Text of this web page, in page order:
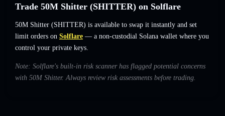
Trade 50M Shitter (SHITTER) on Solflare
50M Shitter (SHITTER) is available to swap it instantly and set
limit orders on Solflare — a non-custodial Solana wallet where you
control your private keys.
Note: Solflare's built-in risk scanner has flagged potential concerns
with 50M Shitter. Always review risk assessments before trading.